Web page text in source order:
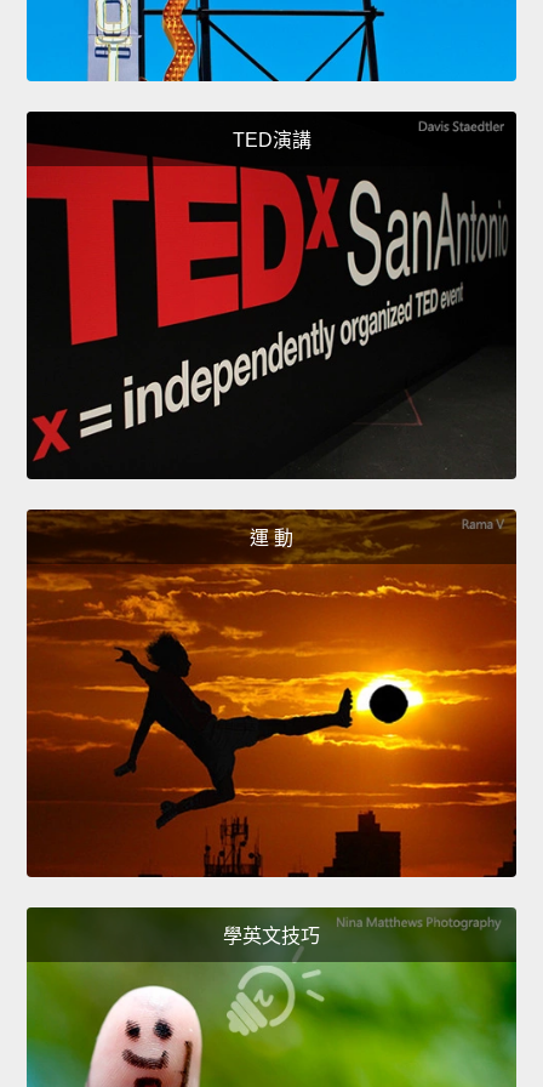
TED演講
運 動
學英文技巧